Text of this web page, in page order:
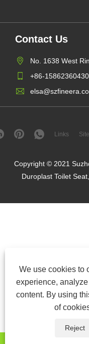
We use cookies to
experience,
content. By using
of
Reject
Contact Us
No. 1638 West
+86-15862360430
Links
Copyright © 2021
Duroplast Toilet